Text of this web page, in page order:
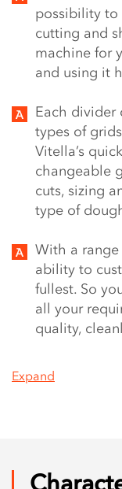
possibility to
cutting and
machine for
and using it
Each divider
types of
Vitella’s
changeable
cuts, sizing
type of
With a range
ability to
fullest. So
all your
quality,
Expand